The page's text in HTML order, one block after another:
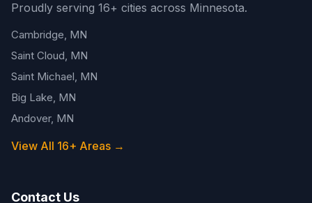
Proudly serving 16+ cities across Minnesota.
Cambridge, MN
Saint Cloud, MN
Saint Michael, MN
Big Lake, MN
Andover, MN
View All 16+ Areas →
Contact Us